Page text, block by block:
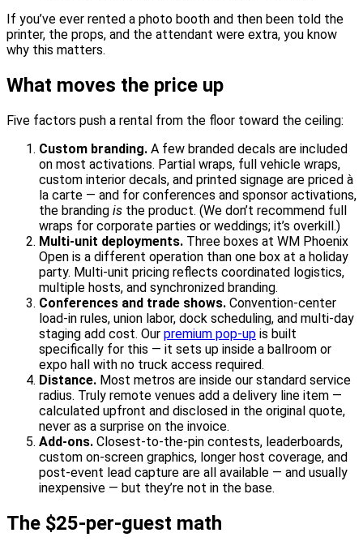
If you’ve ever rented a photo booth and then been told the
printer, the props, and the attendant were extra, you know
why this matters.
What moves the price up
Five factors push a rental from the floor toward the ceiling:
Custom branding. A few branded decals are included
on most activations. Partial wraps, full vehicle wraps,
custom interior decals, and printed signage are priced à
la carte — and for conferences and sponsor activations,
the branding is the product. (We don’t recommend full
wraps for corporate parties or weddings; it’s overkill.)
Multi-unit deployments. Three boxes at WM Phoenix
Open is a different operation than one box at a holiday
party. Multi-unit pricing reflects coordinated logistics,
multiple hosts, and synchronized branding.
Conferences and trade shows. Convention-center
load-in rules, union labor, dock scheduling, and multi-day
staging add cost. Our premium pop-up is built
specifically for this — it sets up inside a ballroom or
expo hall with no truck access required.
Distance. Most metros are inside our standard service
radius. Truly remote venues add a delivery line item —
calculated upfront and disclosed in the original quote,
never as a surprise on the invoice.
Add-ons. Closest-to-the-pin contests, leaderboards,
custom on-screen graphics, longer host coverage, and
post-event lead capture are all available — and usually
inexpensive — but they’re not in the base.
The $25-per-guest math